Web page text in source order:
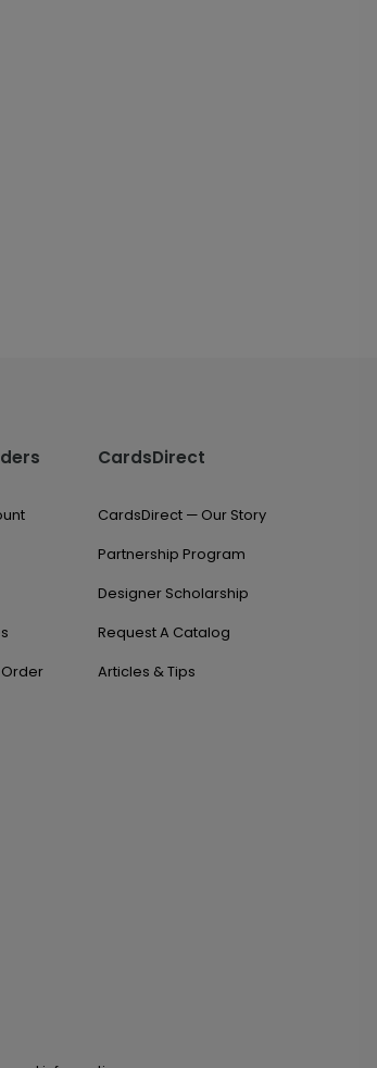
CardsDirect
CardsDirect — Our Story
Partnership Program
Designer Scholarship
Request A Catalog
Articles & Tips